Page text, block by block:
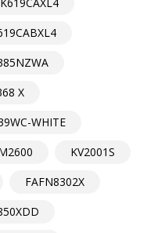
X
WHITE
KV2001S
FAFN8302X